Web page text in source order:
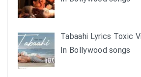
Tabaahi Lyrics Toxic
In Bollywood songs